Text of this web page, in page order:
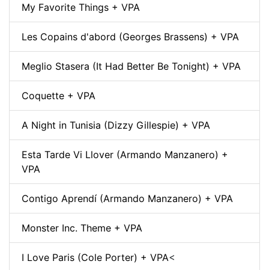
My Favorite Things + VPA
Les Copains d'abord (Georges Brassens) + VPA
Meglio Stasera (It Had Better Be Tonight) + VPA
Coquette + VPA
A Night in Tunisia (Dizzy Gillespie) + VPA
Esta Tarde Vi Llover (Armando Manzanero) +
VPA
Contigo Aprendí (Armando Manzanero) + VPA
Monster Inc. Theme + VPA
I Love Paris (Cole Porter) + VPA<